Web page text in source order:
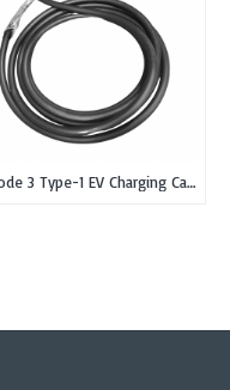
Mode 3 Type-1 EV Charging Cable Tethered Type 1 SAE J1772 Female Single Phase 32 Amp 7Kw 5 meter